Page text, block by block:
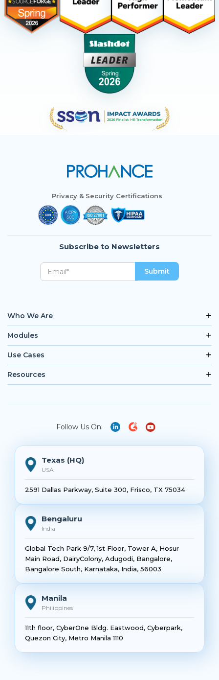
Privacy & Security Certifications
Subscribe to Newsletters
Who We Are
Modules
Use Cases
Resources
Follow Us On:
Texas (HQ)
USA
2591 Dallas Parkway, Suite 300, Frisco, TX 75034
Bengaluru
India
Global Tech Park 9/7, 1st Floor, Tower A, Hosur
Main Road, DairyColony, Adugodi, Bangalore,
Bangalore South, Karnataka, India, 56003
Manila
Philippines
11th floor, CyberOne Bldg. Eastwood, Cyberpark,
Quezon City, Metro Manila 1110